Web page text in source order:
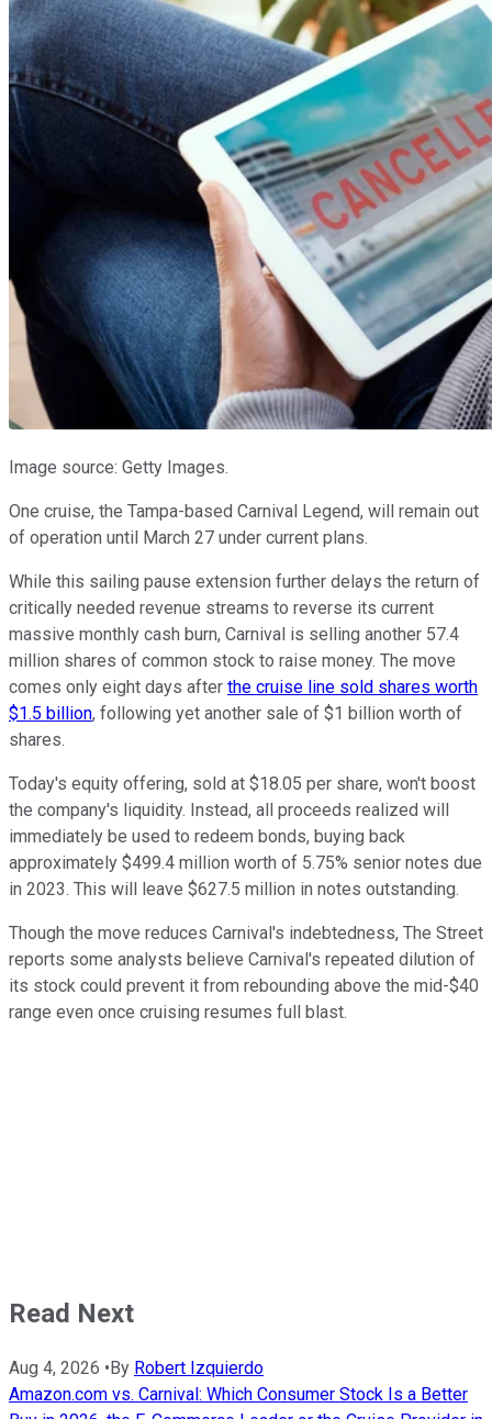
Image source: Getty Images.
One cruise, the Tampa-based Carnival Legend, will remain out
of operation until March 27 under current plans.
While this sailing pause extension further delays the return of
critically needed revenue streams to reverse its current
massive monthly cash burn, Carnival is selling another 57.4
million shares of common stock to raise money. The move
comes only eight days after the cruise line sold shares worth
$1.5 billion, following yet another sale of $1 billion worth of
shares.
Today's equity offering, sold at $18.05 per share, won't boost
the company's liquidity. Instead, all proceeds realized will
immediately be used to redeem bonds, buying back
approximately $499.4 million worth of 5.75% senior notes due
in 2023. This will leave $627.5 million in notes outstanding.
Though the move reduces Carnival's indebtedness, The Street
reports some analysts believe Carnival's repeated dilution of
its stock could prevent it from rebounding above the mid-$40
range even once cruising resumes full blast.
Read Next
Aug 4, 2026 •By Robert Izquierdo
Amazon.com vs. Carnival: Which Consumer Stock Is a Better